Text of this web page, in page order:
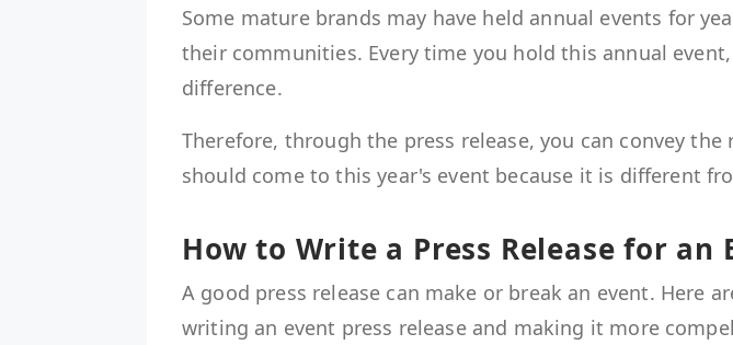
Some mature brands may have held annual events for
their communities. Every time you hold this annual
difference.
Therefore, through the press release, you can convey the
should come to this year's event because it is different
How to Write a Press Release for an
A good press release can make or break an event. Here
writing an event press release and making it more